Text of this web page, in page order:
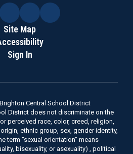
Site Map
Sign In
Central School District
District does not discriminate on the
perceived race, color, creed, religion,
ethnic group, sex, gender identity,
term "sexual orientation" means
bisexuality, or asexuality) , political